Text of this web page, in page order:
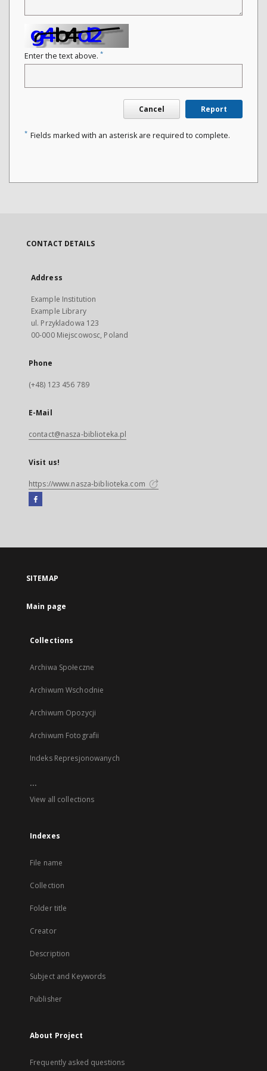
Enter the text above. *
Cancel Report
* Fields marked with an asterisk are required to complete.
CONTACT DETAILS
Address
Example Institution
Example Library
ul. Przykladowa 123
00-000 Miejscowosc, Poland
Phone
(+48) 123 456 789
E-Mail
contact@nasza-biblioteka.pl
Visit us!
https://www.nasza-biblioteka.com
Facebook
open
new
SITEMAP
Main page
Collections
Archiwa Społeczne
Archiwum Wschodnie
Archiwum Opozycji
Archiwum Fotografii
Indeks Represjonowanych
...
View all collections
Indexes
File name
Collection
Folder title
Creator
Description
Subject and Keywords
Publisher
About Project
Frequently asked questions